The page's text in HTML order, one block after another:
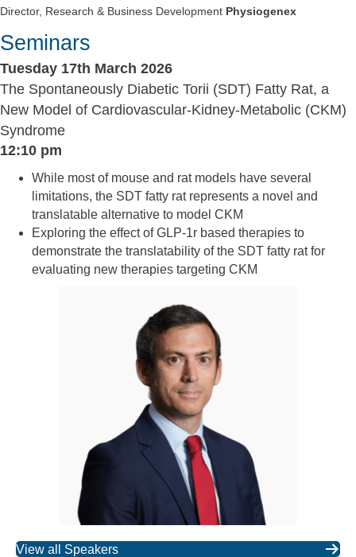
Director, Research & Business Development Physiogenex
Seminars
Tuesday 17th March 2026
The Spontaneously Diabetic Torii (SDT) Fatty Rat, a
New Model of Cardiovascular-Kidney-Metabolic (CKM)
Syndrome
12:10 pm
While most of mouse and rat models have several
limitations, the SDT fatty rat represents a novel and
translatable alternative to model CKM
Exploring the effect of GLP-1r based therapies to
demonstrate the translatability of the SDT fatty rat for
evaluating new therapies targeting CKM
View all Speakers